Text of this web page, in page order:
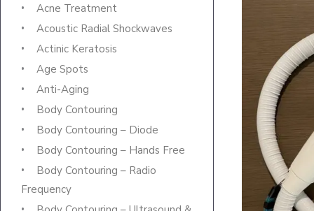
Acne Treatment
Acoustic Radial Shockwaves
Actinic Keratosis
Age Spots
Anti-Aging
Body Contouring
Body Contouring – Diode
Body Contouring – Hands Free
Body Contouring – Radio
Frequency